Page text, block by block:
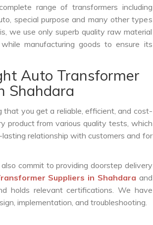
range of transformers including
special purpose and many other types
we use only superb quality raw material
manufacturing goods to ensure its
Auto Transformer
Shahdara
that you get a reliable, efficient, and cost-
product from various quality tests, which
lasting relationship with customers and for
commit to providing doorstep delivery
Suppliers in Shahdara and
holds relevant certifications. We have
implementation, and troubleshooting.